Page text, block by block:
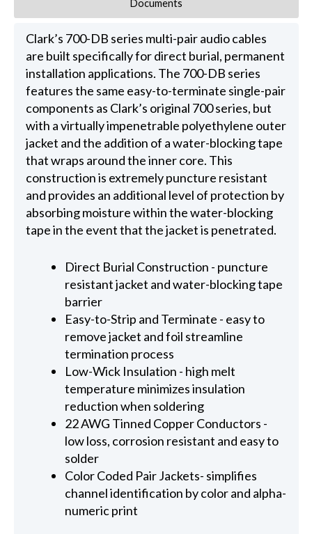
Documents
Clark’s 700-DB series multi-pair audio cables
are built specifically for direct burial, permanent
installation applications. The 700-DB series
features the same easy-to-terminate single-pair
components as Clark’s original 700 series, but
with a virtually impenetrable polyethylene outer
jacket and the addition of a water-blocking tape
that wraps around the inner core. This
construction is extremely puncture resistant
and provides an additional level of protection by
absorbing moisture within the water-blocking
tape in the event that the jacket is penetrated.
Direct Burial Construction - puncture
resistant jacket and water-blocking tape
barrier
Easy-to-Strip and Terminate - easy to
remove jacket and foil streamline
termination process
Low-Wick Insulation - high melt
temperature minimizes insulation
reduction when soldering
22 AWG Tinned Copper Conductors -
low loss, corrosion resistant and easy to
solder
Color Coded Pair Jackets- simplifies
channel identification by color and alpha-
numeric print